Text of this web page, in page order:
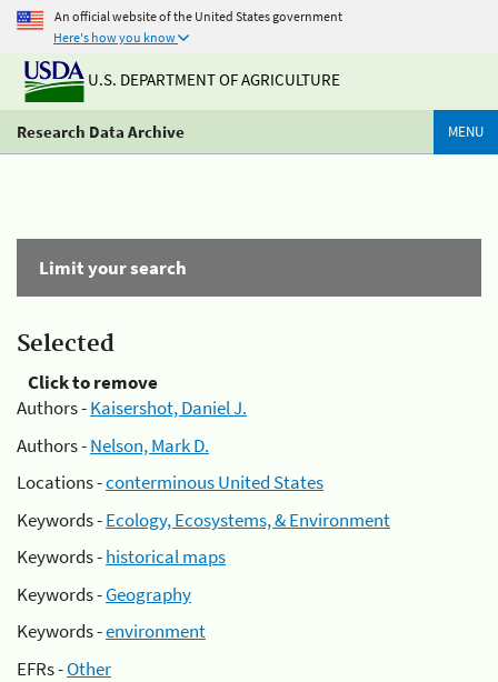
An official website of the United States government
Here's how you know
U.S. DEPARTMENT OF AGRICULTURE
Research Data Archive MENU
Limit your search
Selected
Click to remove
Authors -Kaisershot, Daniel J.
Authors -Nelson, Mark D.
Locations -conterminous United States
Keywords -Ecology, Ecosystems, & Environment
Keywords -historical maps
Keywords -Geography
Keywords -environment
EFRs -Other